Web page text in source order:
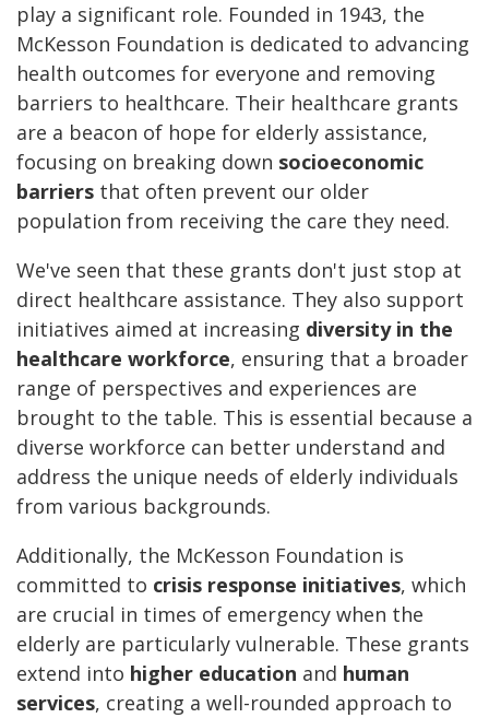
play a significant role. Founded in 1943, the
McKesson Foundation is dedicated to advancing
health outcomes for everyone and removing
barriers to healthcare. Their healthcare grants
are a beacon of hope for elderly assistance,
focusing on breaking down socioeconomic
barriers that often prevent our older
population from receiving the care they need.
We've seen that these grants don't just stop at
direct healthcare assistance. They also support
initiatives aimed at increasing diversity in the
healthcare workforce, ensuring that a broader
range of perspectives and experiences are
brought to the table. This is essential because a
diverse workforce can better understand and
address the unique needs of elderly individuals
from various backgrounds.
Additionally, the McKesson Foundation is
committed to crisis response initiatives, which
are crucial in times of emergency when the
elderly are particularly vulnerable. These grants
extend into higher education and human
services, creating a well-rounded approach to